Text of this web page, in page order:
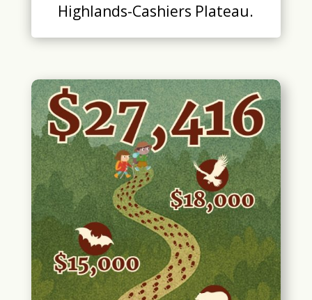
Highlands-Cashiers Plateau.